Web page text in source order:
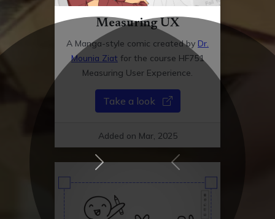
Measuring UX
A Manga-style comic created by Dr.
Mounia Ziat for the course HF751
Measuring User Experience.
Take a look
Added on Mar, 2025
Previous Updates
Next Updates